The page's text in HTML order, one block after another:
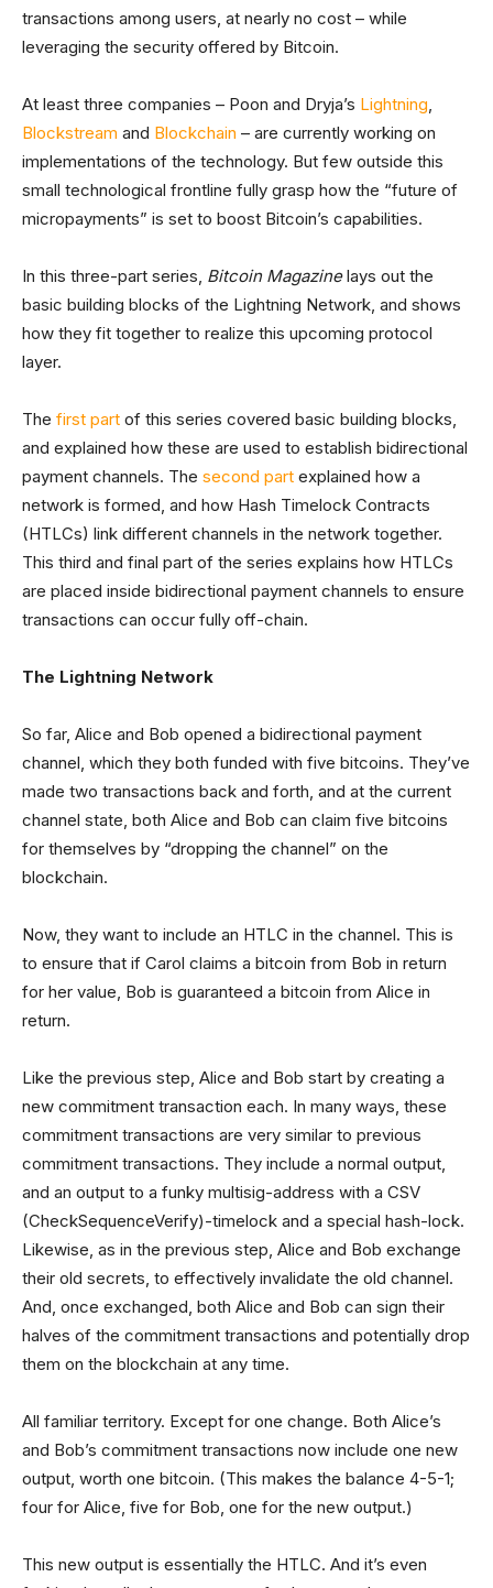
transactions among users, at nearly no cost – while
leveraging the security offered by Bitcoin.
At least three companies – Poon and Dryja’s Lightning,
Blockstream and Blockchain – are currently working on
implementations of the technology. But few outside this
small technological frontline fully grasp how the “future of
micropayments” is set to boost Bitcoin’s capabilities.
In this three-part series, Bitcoin Magazinelays out the
basic building blocks of the Lightning Network, and shows
how they fit together to realize this upcoming protocol
layer.
The first part of this series covered basic building blocks,
and explained how these are used to establish bidirectional
payment channels. The second part explained how a
network is formed, and how Hash Timelock Contracts
(HTLCs) link different channels in the network together.
This third and final part of the series explains how HTLCs
are placed inside bidirectional payment channels to ensure
transactions can occur fully off-chain.
The Lightning Network
So far, Alice and Bob opened a bidirectional payment
channel, which they both funded with five bitcoins. They’ve
made two transactions back and forth, and at the current
channel state, both Alice and Bob can claim five bitcoins
for themselves by “dropping the channel” on the
blockchain.
Now, they want to include an HTLC in the channel. This is
to ensure that if Carol claims a bitcoin from Bob in return
for her value, Bob is guaranteed a bitcoin from Alice in
return.
Like the previous step, Alice and Bob start by creating a
new commitment transaction each. In many ways, these
commitment transactions are very similar to previous
commitment transactions. They include a normal output,
and an output to a funky multisig-address with a CSV
(CheckSequenceVerify)-timelock and a special hash-lock.
Likewise, as in the previous step, Alice and Bob exchange
their old secrets, to effectively invalidate the old channel.
And, once exchanged, both Alice and Bob can sign their
halves of the commitment transactions and potentially drop
them on the blockchain at any time.
All familiar territory. Except for one change. Both Alice’s
and Bob’s commitment transactions now include one new
output, worth one bitcoin. (This makes the balance 4-5-1;
four for Alice, five for Bob, one for the new output.)
This new output is essentially the HTLC. And it’s even